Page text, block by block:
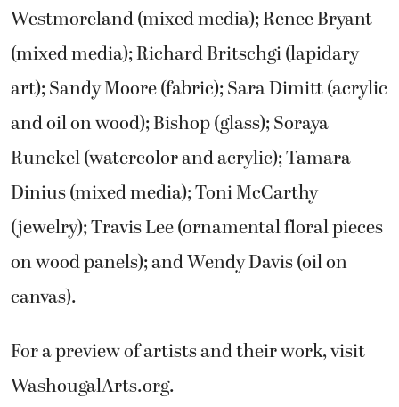
Westmoreland (mixed media); Renee Bryant
(mixed media); Richard Britschgi (lapidary
art); Sandy Moore (fabric); Sara Dimitt (acrylic
and oil on wood); Bishop (glass); Soraya
Runckel (watercolor and acrylic); Tamara
Dinius (mixed media); Toni McCarthy
(jewelry); Travis Lee (ornamental floral pieces
on wood panels); and Wendy Davis (oil on
canvas).
For a preview of artists and their work, visit
WashougalArts.org.